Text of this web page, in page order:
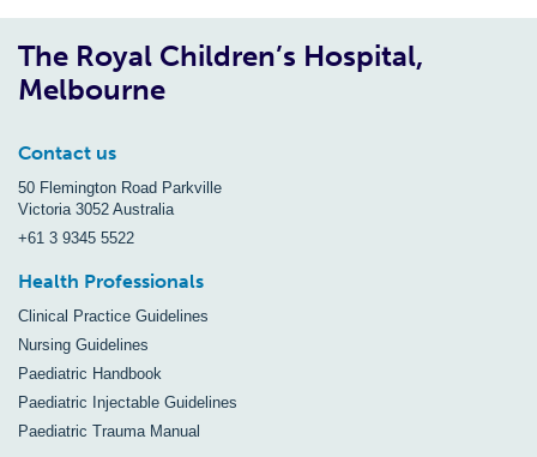
The Royal Children’s Hospital,
Melbourne
Contact us
50 Flemington Road Parkville
Victoria 3052 Australia
+61 3 9345 5522
Health Professionals
Clinical Practice Guidelines
Nursing Guidelines
Paediatric Handbook
Paediatric Injectable Guidelines
Paediatric Trauma Manual